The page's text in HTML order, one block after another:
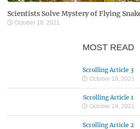
Scientists Solve Mystery of Flying
October 18, 2021
MOST READ
Scrolling Article 3
October 18, 2021
Scrolling Article 1
October 18, 2021
Scrolling Article 2